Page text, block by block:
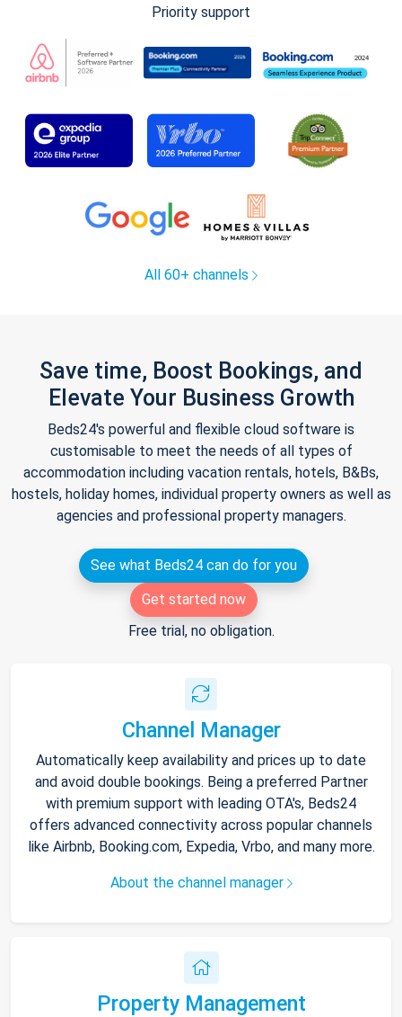
Priority support
All 60+ channels
Save time, Boost Bookings, and
Elevate Your Business Growth
Beds24's powerful and flexible cloud software is
customisable to meet the needs of all types of
accommodation including vacation rentals, hotels, B&Bs,
hostels, holiday homes, individual property owners as well as
agencies and professional property managers.
See what Beds24 can do for you
Get started now
Free trial, no obligation.
Channel Manager
Automatically keep availability and prices up to date
and avoid double bookings. Being a preferred Partner
with premium support with leading OTA's, Beds24
offers advanced connectivity across popular channels
like Airbnb, Booking.com, Expedia, Vrbo, and many more.
About the channel manager
Property Management